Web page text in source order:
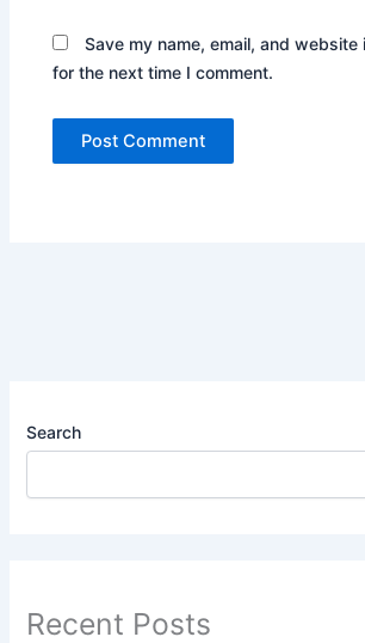
Save my name, email, and
for the next time I comment.
Search
Recent Posts